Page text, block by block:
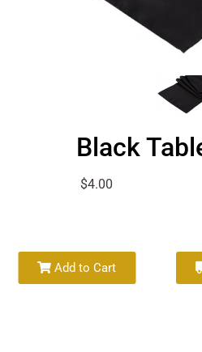
Black
$4.00
Add to Cart